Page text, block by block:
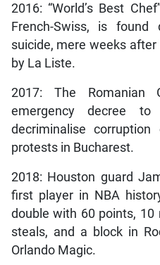
2016: “World’s Best
French-Swiss, is
suicide, mere weeks
by La Liste.
2017: The Romanian
emergency decree to
decriminalise corruption
protests in Bucharest.
2018: Houston guard
first player in NBA
double with 60 points, 10
steals, and a block in
Orlando Magic.